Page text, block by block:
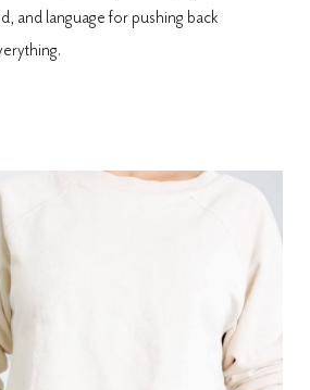
and language for pushing back